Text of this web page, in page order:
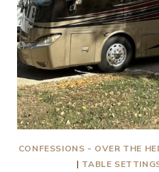
CONFESSIONS - OVER THE
| TABLE